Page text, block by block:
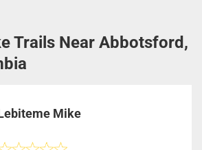
Trails Near Abbotsford,
Mike